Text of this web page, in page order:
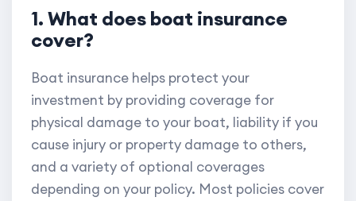
1. What does boat insurance
cover?
Boat insurance helps protect your
investment by providing coverage for
physical damage to your boat, liability if you
cause injury or property damage to others,
and a variety of optional coverages
depending on your policy. Most policies cover